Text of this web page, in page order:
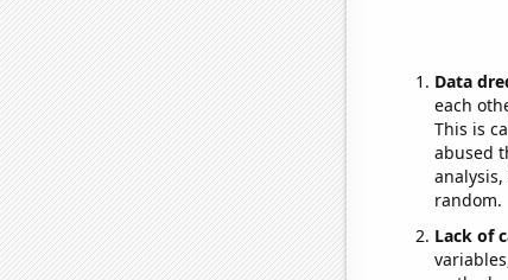
Data
each
This is
abused
random.
Lack of